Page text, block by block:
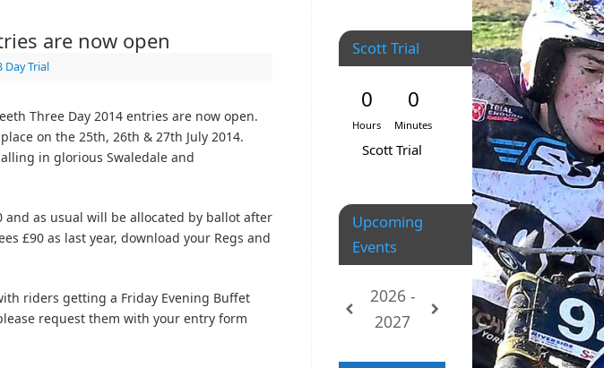
are now open
Day Trial
Three Day 2014 entries are now open.
on the 25th, 26th & 27th July 2014.
in glorious Swaledale and
and as usual will be allocated by ballot after
£90 as last year, download your Regs and
riders getting a Friday Evening Buffet
request them with your entry form
Scott Trial
0
Hours
0
Minutes
Scott Trial
Upcoming
Events
2026 -
2027